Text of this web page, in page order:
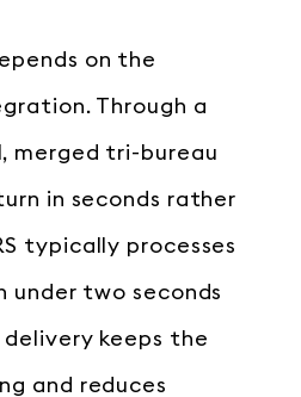
on the
Through a
merged tri-bureau
in seconds rather
typically processes
under two seconds
keeps the
and reduces